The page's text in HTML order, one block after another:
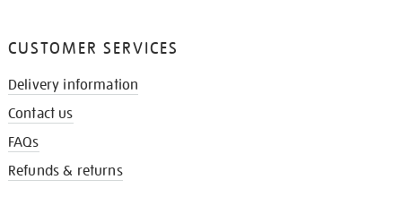
CUSTOMER SERVICES
Delivery information
Contact us
FAQs
Refunds & returns